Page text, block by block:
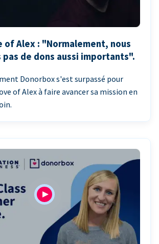
of Alex : "Normalement, nous
pas de dons aussi importants".
Donorbox s'est surpassé pour
of Alex à faire avancer sa mission en